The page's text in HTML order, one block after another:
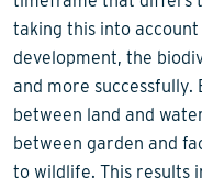
taking this into
development, the
and more successfully.
between land and
between garden and
to wildlife. This results